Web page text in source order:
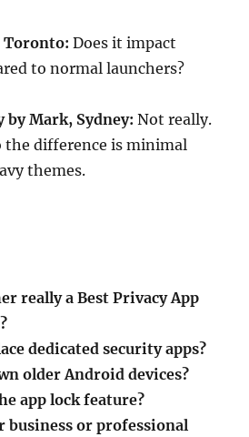
Toronto: Does it impact
to normal launchers?
by Mark, Sydney: Not really.
the difference is minimal
themes.
really a Best Privacy App
dedicated security apps?
older Android devices?
app lock feature?
business or professional